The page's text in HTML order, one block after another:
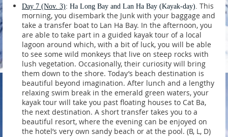
Day 7 (Nov. 3): Ha Long Bay and Lan Ha Bay (Kayak-day). This
morning, you disembark the Junk with your baggage and
take a transfer boat to Lan Ha Bay. In the afternoon, you
are able to take part in a guided kayak tour of a local
lagoon around which, with a bit of luck, you will be able
to see some wild monkeys that live on steep rocks with
lush vegetation. Occasionally, their curiosity will bring
them down to the shore. Today’s beach destination is
beautiful beyond imagination. After lunch and a lengthy
relaxing swim break in the emerald green waters, your
kayak tour will take you past floating houses to Cat Ba,
the next destination. A short transfer takes you to a
beautiful resort, where the evening can be enjoyed on
the hotel’s very own sandy beach or at the pool. (B, L, D)